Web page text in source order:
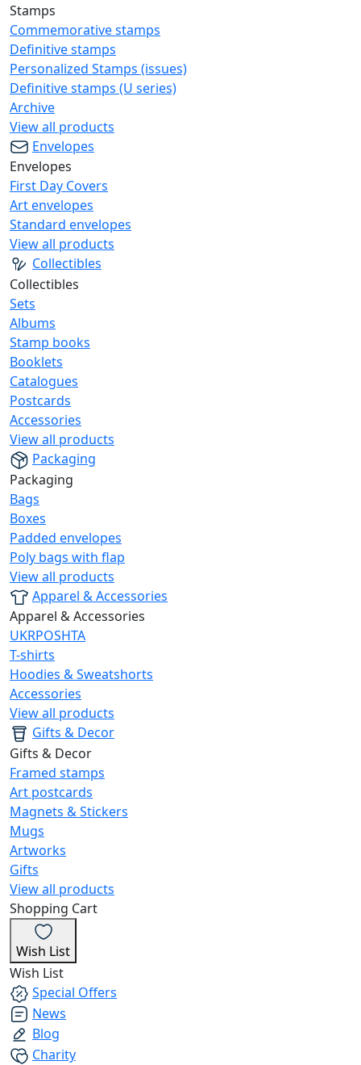
Stamps
Commemorative stamps
Definitive stamps
Personalized Stamps (issues)
Definitive stamps (U series)
Archive
View all products
Envelopes
Envelopes
First Day Covers
Art envelopes
Standard envelopes
View all products
Collectibles
Collectibles
Sets
Albums
Stamp books
Booklets
Catalogues
Postcards
Accessories
View all products
Packaging
Packaging
Bags
Boxes
Padded envelopes
Poly bags with flap
View all products
Apparel & Accessories
Apparel & Accessories
UKRPOSHTA
T-shirts
Hoodies & Sweatshorts
Accessories
View all products
Gifts & Decor
Gifts & Decor
Framed stamps
Art postcards
Magnets & Stickers
Mugs
Artworks
Gifts
View all products
Shopping Cart
Wish List
Wish List
Special Offers
News
Blog
Charity